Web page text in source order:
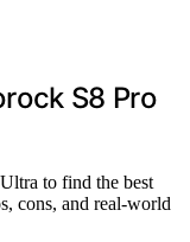
S8 Pro
to find the best
cons, and real-world